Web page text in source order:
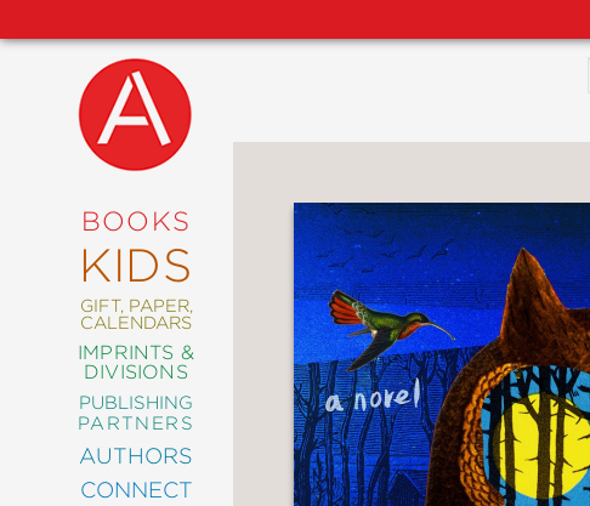
BOOKS
KIDS
GIFT, PAPER,
CALENDARS
IMPRINTS &
DIVISIONS
PUBLISHING
PARTNERS
AUTHORS
CONNECT
NEW
COMING
SOON
ABRAMS
SIGNATURE
EDITIONS
ART
COMICS
CRAFT